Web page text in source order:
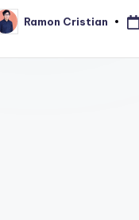
Ramon Cristian